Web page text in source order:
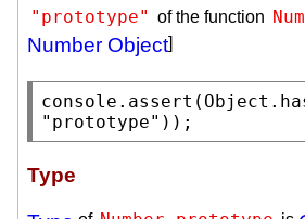
"prototype" of the function
Number Object]
console.assert (
"prototype" ));
Type